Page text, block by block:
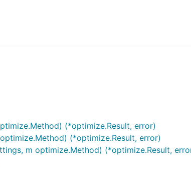
(*optimize.Result, error)
(*optimize.Result, error)
m optimize.Method) (*optimize.Result,